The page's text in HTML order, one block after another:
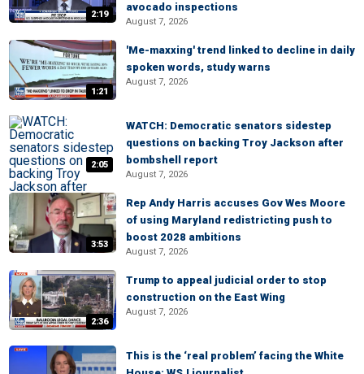
2:19
avocado inspections
August 7, 2026
1:21
'Me-maxxing' trend linked to decline in daily
spoken words, study warns
August 7, 2026
2:05
WATCH: Democratic senators sidestep
questions on backing Troy Jackson after
bombshell report
August 7, 2026
3:53
Rep Andy Harris accuses Gov Wes Moore
of using Maryland redistricting push to
boost 2028 ambitions
August 7, 2026
2:36
Trump to appeal judicial order to stop
construction on the East Wing
August 7, 2026
This is the ‘real problem’ facing the White